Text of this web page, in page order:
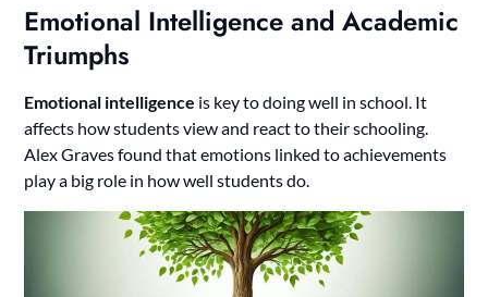
Emotional Intelligence and Academic
Triumphs
Emotional intelligence is key to doing well in school. It
affects how students view and react to their schooling.
Alex Graves found that emotions linked to achievements
play a big role in how well students do.